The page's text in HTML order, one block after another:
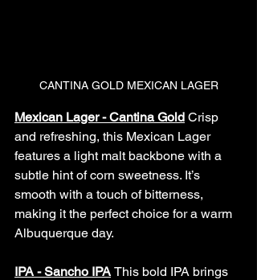
CANTINA GOLD MEXICAN LAGER
Mexican Lager - Cantina Gold Crisp
and refreshing, this Mexican Lager
features a light malt backbone with a
subtle hint of corn sweetness. It’s
smooth with a touch of bitterness,
making it the perfect choice for a warm
Albuquerque day.
IPA - Sancho IPA This bold IPA brings